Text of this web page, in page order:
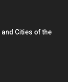
Cities of the